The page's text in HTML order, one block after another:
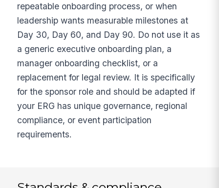
repeatable onboarding process, or when
leadership wants measurable milestones at
Day 30, Day 60, and Day 90. Do not use it as
a generic executive onboarding plan, a
manager onboarding checklist, or a
replacement for legal review. It is specifically
for the sponsor role and should be adapted if
your ERG has unique governance, regional
compliance, or event participation
requirements.